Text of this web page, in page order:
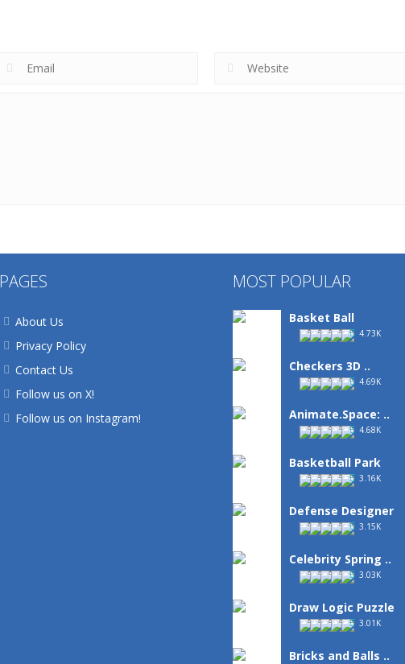
PAGES
About Us
Privacy Policy
Contact Us
Follow us on X!
Follow us on Instagram!
MOST POPULAR
Basket Ball
4.73K
Checkers 3D ..
4.69K
Animate.Space: ..
4.68K
Basketball Park
3.16K
Defense Designer
3.15K
Celebrity Spring ..
3.03K
Draw Logic Puzzle
3.01K
Bricks and Balls ..